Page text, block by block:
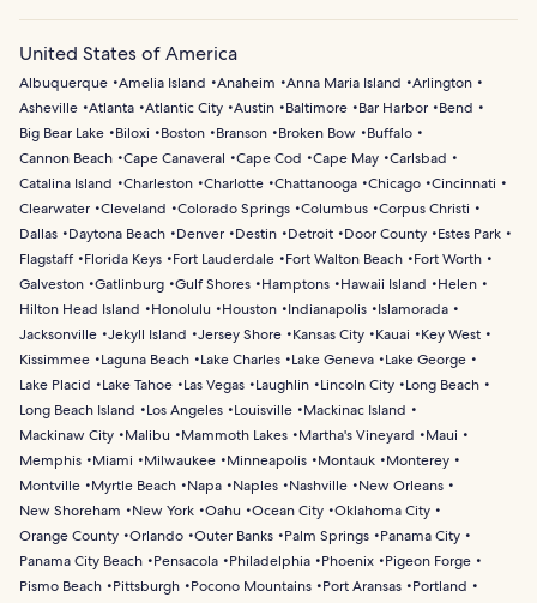
United States of America
Albuquerque Amelia Island Anaheim Anna Maria Island
Arlington
Asheville Atlanta Atlantic City Austin Baltimore Bar Harbor
Bend
Big Bear Lake
Biloxi Boston Branson Broken Bow
Buffalo
Cannon Beach Cape Canaveral Cape Cod Cape May Carlsbad
Catalina Island
Charleston Charlotte Chattanooga Chicago Cincinnati
Clearwater Cleveland Colorado Springs Columbus Corpus Christi
Dallas
Daytona Beach Denver Destin Detroit Door County
Estes Park
Flagstaff
Florida Keys Fort Lauderdale Fort Walton Beach
Fort Worth
Galveston Gatlinburg Gulf Shores Hamptons Hawaii Island
Helen
Hilton Head Island
Honolulu Houston Indianapolis
Islamorada
Jacksonville Jekyll Island Jersey Shore Kansas City Kauai
Key West
Kissimmee
Laguna Beach Lake Charles Lake Geneva
Lake George
Lake Placid
Lake Tahoe Las Vegas Laughlin Lincoln City
Long Beach
Long Beach Island
Los Angeles Louisville
Mackinac Island
Mackinaw City
Malibu Mammoth Lakes Martha's Vineyard
Maui
Memphis
Miami Milwaukee Minneapolis Montauk
Monterey
Montville
Myrtle Beach Napa Naples Nashville
New Orleans
New Shoreham
New York Oahu Ocean City Oklahoma City
Orange County Orlando Outer Banks Palm Springs
Panama City
Panama City Beach
Pensacola Philadelphia Phoenix
Pigeon Forge
Pismo Beach
Pittsburgh Pocono Mountains Port Aransas
Portland